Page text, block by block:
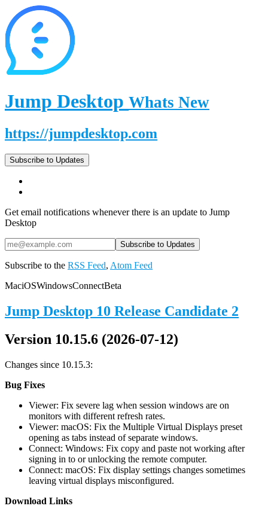
Jump Desktop Whats New
https://jumpdesktop.com
Subscribe to Updates
Get email notifications whenever there is an update to Jump
Desktop
Subscribe to the RSS Feed, Atom Feed
MaciOSWindowsConnectBeta
Jump Desktop 10 Release Candidate 2
Version 10.15.6 (2026-07-12)
Changes since 10.15.3:
Bug Fixes
Viewer: Fix severe lag when session windows are on
monitors with different refresh rates.
Viewer: macOS: Fix the Multiple Virtual Displays preset
opening as tabs instead of separate windows.
Connect: Windows: Fix copy and paste not working after
signing in to or unlocking the remote computer.
Connect: macOS: Fix display settings changes sometimes
leaving virtual displays misconfigured.
Download Links